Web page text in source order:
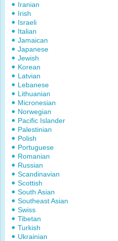
Iranian
Irish
Israeli
Italian
Jamaican
Japanese
Jewish
Korean
Latvian
Lebanese
Lithuanian
Micronesian
Norwegian
Pacific Islander
Palestinian
Polish
Portuguese
Romanian
Russian
Scandinavian
Scottish
South Asian
Southeast Asian
Swiss
Tibetan
Turkish
Ukrainian